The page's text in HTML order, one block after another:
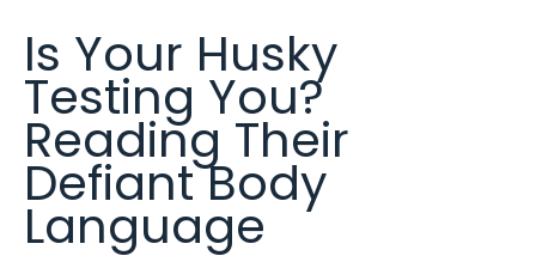
Is Your Husky
Testing You?
Reading Their
Defiant Body
Language